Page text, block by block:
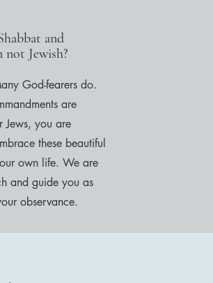
and
not Jewish?
God-fearers do.
are
Jews, you are
these beautiful
own life. We are
and guide you as
observance.